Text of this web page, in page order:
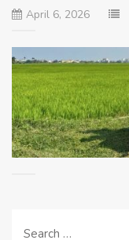
April 6, 2026
Search